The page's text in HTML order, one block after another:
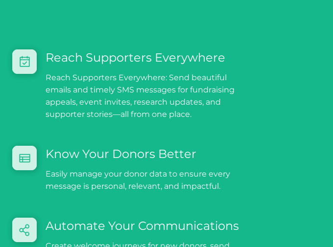
Reach Supporters Everywhere
Reach Supporters Everywhere: Send beautiful
emails and timely SMS messages for fundraising
appeals, event invites, research updates, and
supporter stories—all from one place.
Know Your Donors Better
Easily manage your donor data to ensure every
message is personal, relevant, and impactful.
Automate Your Communications